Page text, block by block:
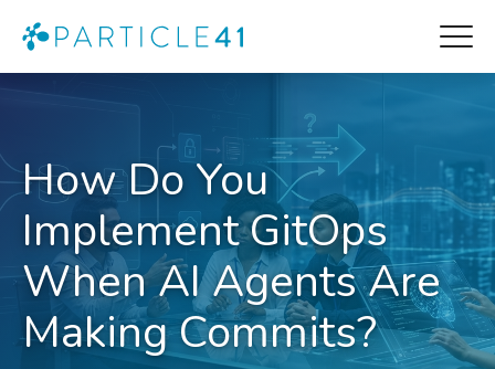
How Do You
Implement GitOps
When AI Agents Are
Making Commits?